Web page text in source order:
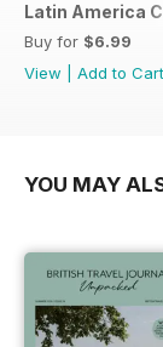
Latin America
Buy for $6.99
View
Add to Cart
YOU MAY